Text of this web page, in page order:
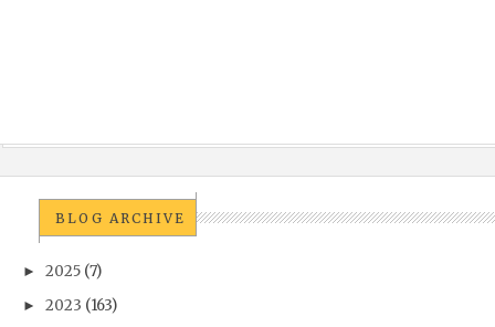
BLOG ARCHIVE
► 2025 (7)
► 2023 (163)